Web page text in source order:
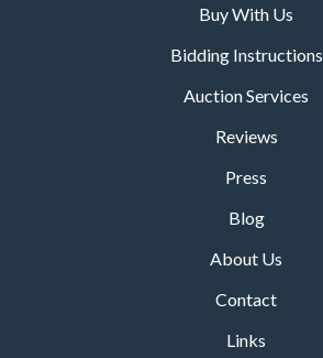
Buy With Us
Bidding Instructions
Auction Services
Reviews
Press
Blog
About Us
Contact
Links